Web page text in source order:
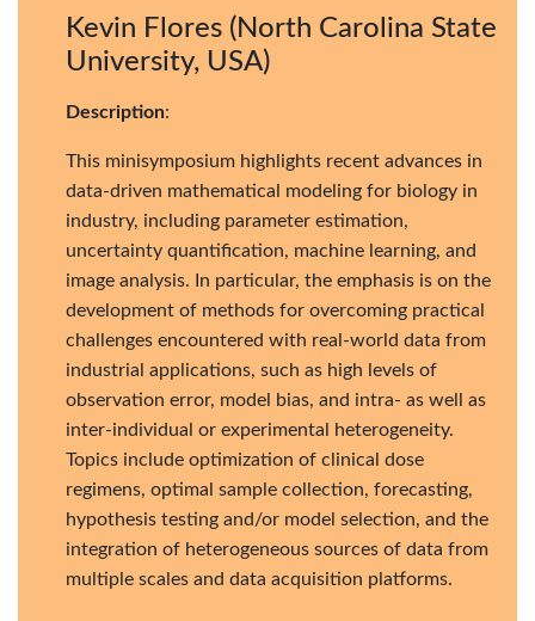
Kevin Flores (North Carolina State
University, USA)
Description:
This minisymposium highlights recent advances in
data-driven mathematical modeling for biology in
industry, including parameter estimation,
uncertainty quantification, machine learning, and
image analysis. In particular, the emphasis is on the
development of methods for overcoming practical
challenges encountered with real-world data from
industrial applications, such as high levels of
observation error, model bias, and intra- as well as
inter-individual or experimental heterogeneity.
Topics include optimization of clinical dose
regimens, optimal sample collection, forecasting,
hypothesis testing and/or model selection, and the
integration of heterogeneous sources of data from
multiple scales and data acquisition platforms.